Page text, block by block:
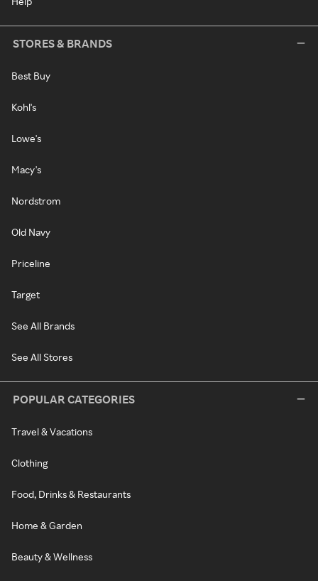
STORES & BRANDS
Best Buy
Kohl's
Lowe's
Macy's
Nordstrom
Old Navy
Priceline
Target
See All Brands
See All Stores
POPULAR CATEGORIES
Travel & Vacations
Clothing
Food, Drinks & Restaurants
Home & Garden
Beauty & Wellness